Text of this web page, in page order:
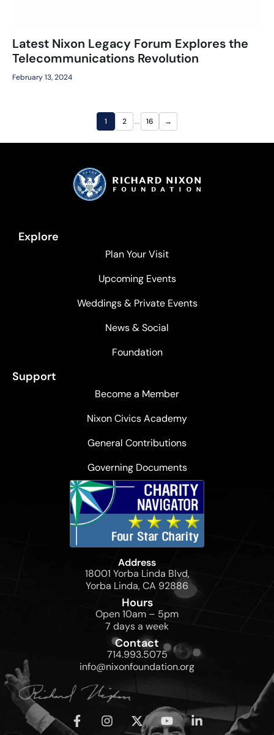
Latest Nixon Legacy Forum Explores the
Telecommunications Revolution
February 13, 2024
1 2 … 16 →
Explore
Plan Your Visit
Upcoming Events
Weddings & Private Events
News & Social
Foundation
Support
Become a Member
Nixon Civics Academy
General Contributions
Governing Documents
Address
18001 Yorba Linda Blvd,
Yorba Linda, CA 92886
Hours
Open 10am – 5pm
7 days a week
Contact
714.993.5075
info@nixonfoundation.org